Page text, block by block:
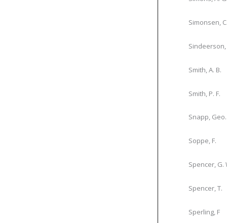
Simonsen,
Sindeerson,
Smith, A. B.
Smith, P. F.
Snapp, Geo.
Soppe, F.
Spencer, G.
Spencer, T.
Sperling, F